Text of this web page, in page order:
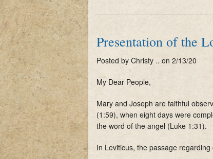
Presentation of the
Posted by Christy .. on 2/13/20
My Dear People,
Mary and Joseph are faithful
(1:59), when eight days were
the word of the angel (Luke 1:31).
In Leviticus, the passage regarding